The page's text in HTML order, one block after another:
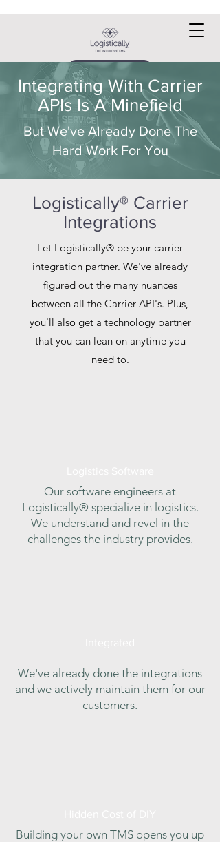
Request a DEMO
Integrating With Carrier
APIs Is A Minefield
But We've Already Done The
Hard Work For You
Logistically® Carrier
Integrations
Let Logistically® be your carrier
integration partner. We've already
figured out the many nuances
between all the Carrier API's. Plus,
you'll also get a technology partner
that you can lean on anytime you
need to.
Our software engineers at
Logistically® specialize in logistics.
We understand and revel in the
challenges the industry provides.
We've already done the integrations
and we actively maintain them for our
customers.
Building your own TMS opens you up